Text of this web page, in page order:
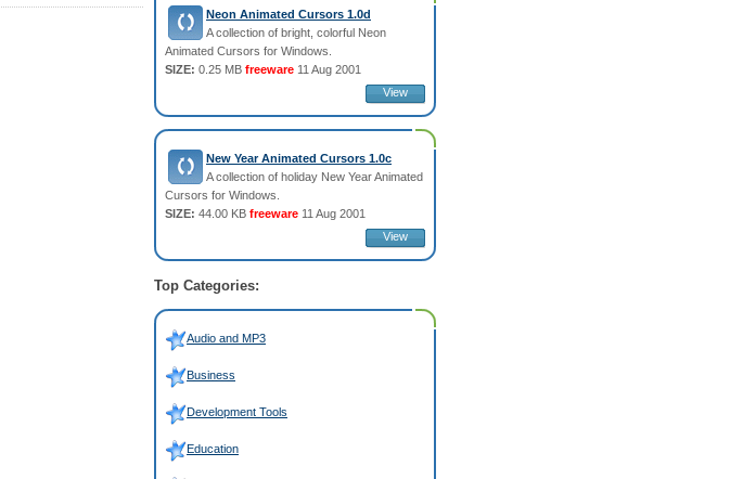
Neon Animated Cursors 1.0d
A collection of bright, colorful Neon
Animated Cursors for Windows.
SIZE: 0.25 MB freeware 11 Aug 2001
View
New Year Animated Cursors 1.0c
A collection of holiday New Year Animated
Cursors for Windows.
SIZE: 44.00 KB freeware 11 Aug 2001
View
Top Categories:
Audio and MP3
Business
Development Tools
Education